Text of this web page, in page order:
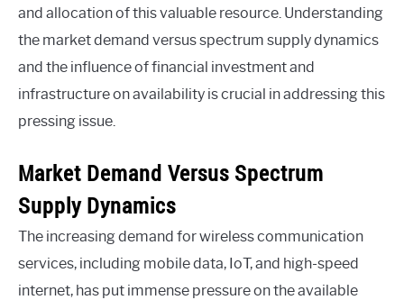
and allocation of this valuable resource. Understanding
the market demand versus spectrum supply dynamics
and the influence of financial investment and
infrastructure on availability is crucial in addressing this
pressing issue.
Market Demand Versus Spectrum
Supply Dynamics
The increasing demand for wireless communication
services, including mobile data, IoT, and high-speed
internet, has put immense pressure on the available